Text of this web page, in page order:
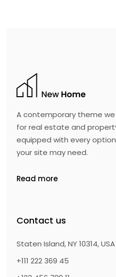
A contemporary theme
for real estate and
equipped with every
your site may need.
Read more
Contact us
Staten Island, NY 10314, USA
+111 222 369 45